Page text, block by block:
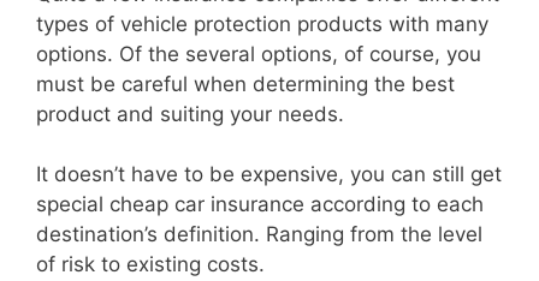
types of vehicle protection products with many
options. Of the several options, of course, you
must be careful when determining the best
product and suiting your needs.
It doesn’t have to be expensive, you can still get
special cheap car insurance according to each
destination’s definition. Ranging from the level
of risk to existing costs.